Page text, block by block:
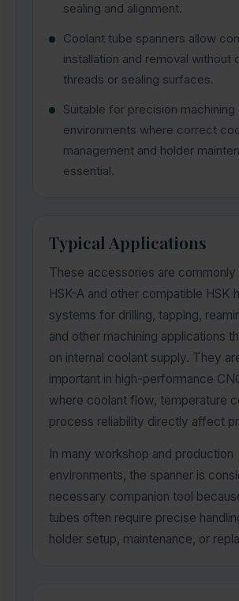
sealing and alignment.
Coolant tube spanners allow
installation and removal without
threads or sealing surfaces.
Suitable for precision machining
environments where correct
management and holder
essential.
Typical Applications
These accessories are commonly
HSK-A and other compatible HSK
systems for drilling, tapping,
and other machining applications
on internal coolant supply. They
important in high-performance
where coolant flow, temperature
process reliability directly affect
In many workshop and production
environments, the spanner is
necessary companion tool
tubes often require precise
holder setup, maintenance, or